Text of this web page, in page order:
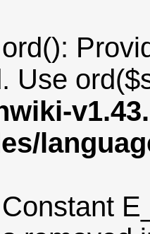
Use